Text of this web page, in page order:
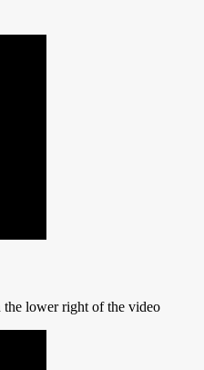
the lower right of the video